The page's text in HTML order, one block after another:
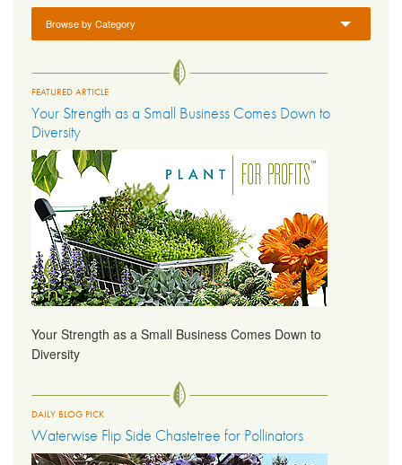
Browse by Category
FEATURED ARTICLE
Your Strength as a Small Business Comes Down to
Diversity
Your Strength as a Small Business Comes Down to
Diversity
DAILY BLOG PICK
Waterwise Flip Side Chastetree for Pollinators